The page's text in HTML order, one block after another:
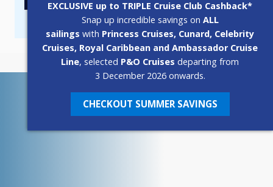
EXCLUSIVE up to TRIPLE Cruise Club Cashback*
Snap up incredible savings on ALL
sailingswith Princess Cruises, Cunard, Celebrity
Cruises, Royal Caribbean and Ambassador Cruise
Line, selected P&O Cruises departing from
3 December 2026 onwards.
CHECKOUT SUMMER SAVINGS
Popup